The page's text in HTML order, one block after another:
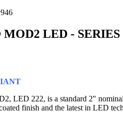
LED - SERIES
LED 222, is a standard 2" nominal
finish and the latest in LED